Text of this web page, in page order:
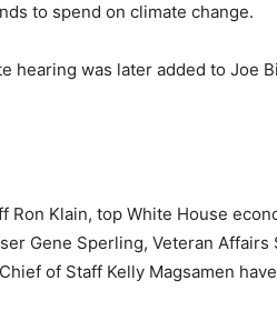
to spend on climate change.
hearing was later added to Joe
Ron Klain, top White House
Gene Sperling, Veteran Affairs
of Staff Kelly Magsamen